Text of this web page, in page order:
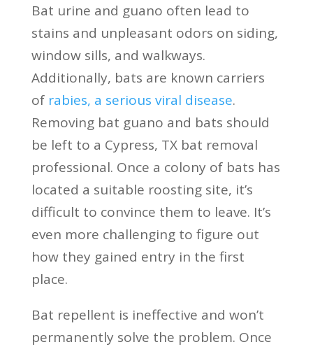
Bat urine and guano often lead to
stains and unpleasant odors on siding,
window sills, and walkways.
Additionally, bats are known carriers
of rabies, a serious viral disease.
Removing bat guano and bats should
be left to a Cypress, TX bat removal
professional. Once a colony of bats has
located a suitable roosting site, it’s
difficult to convince them to leave. It’s
even more challenging to figure out
how they gained entry in the first
place.
Bat repellent is ineffective and won’t
permanently solve the problem. Once